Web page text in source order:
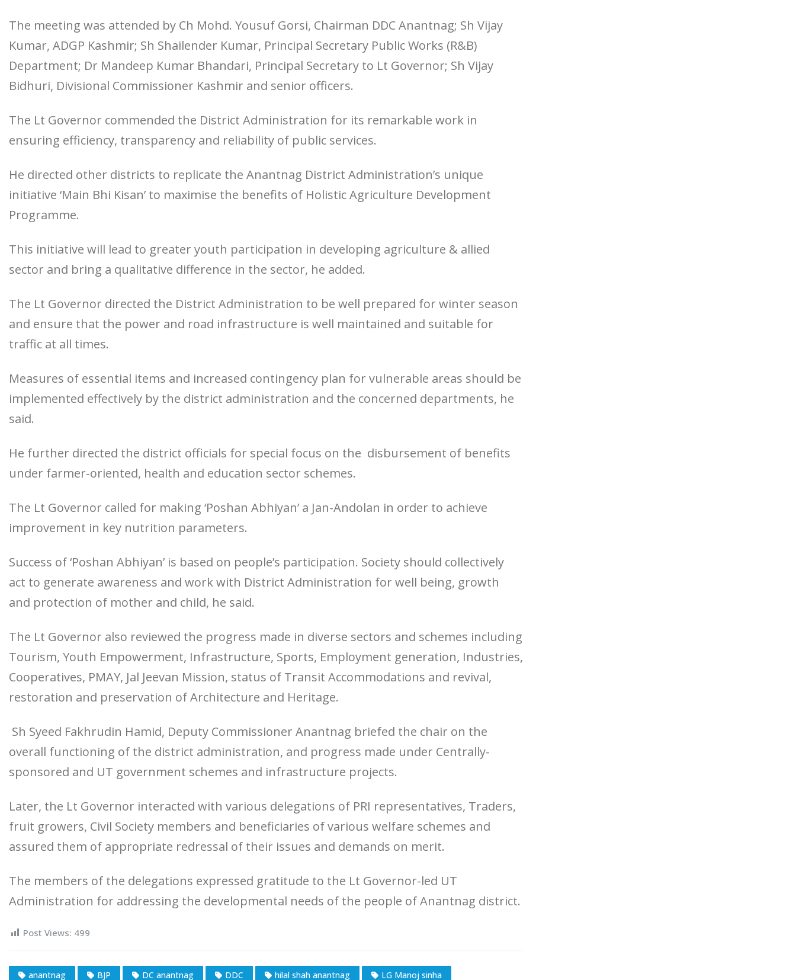
The meeting was attended by Ch Mohd. Yousuf Gorsi, Chairman DDC Anantnag; Sh Vijay
Kumar, ADGP Kashmir; Sh Shailender Kumar, Principal Secretary Public Works (R&B)
Department; Dr Mandeep Kumar Bhandari, Principal Secretary to Lt Governor; Sh Vijay
Bidhuri, Divisional Commissioner Kashmir and senior officers.
The Lt Governor commended the District Administration for its remarkable work in
ensuring efficiency, transparency and reliability of public services.
He directed other districts to replicate the Anantnag District Administration’s unique
initiative ‘Main Bhi Kisan’ to maximise the benefits of Holistic Agriculture Development
Programme.
This initiative will lead to greater youth participation in developing agriculture & allied
sector and bring a qualitative difference in the sector, he added.
The Lt Governor directed the District Administration to be well prepared for winter season
and ensure that the power and road infrastructure is well maintained and suitable for
traffic at all times.
Measures of essential items and increased contingency plan for vulnerable areas should be
implemented effectively by the district administration and the concerned departments, he
said.
He further directed the district officials for special focus on the disbursement of benefits
under farmer-oriented, health and education sector schemes.
The Lt Governor called for making ‘Poshan Abhiyan’ a Jan-Andolan in order to achieve
improvement in key nutrition parameters.
Success of ‘Poshan Abhiyan’ is based on people’s participation. Society should collectively
act to generate awareness and work with District Administration for well being, growth
and protection of mother and child, he said.
The Lt Governor also reviewed the progress made in diverse sectors and schemes including
Tourism, Youth Empowerment, Infrastructure, Sports, Employment generation, Industries,
Cooperatives, PMAY, Jal Jeevan Mission, status of Transit Accommodations and revival,
restoration and preservation of Architecture and Heritage.
Sh Syeed Fakhrudin Hamid, Deputy Commissioner Anantnag briefed the chair on the
overall functioning of the district administration, and progress made under Centrally-
sponsored and UT government schemes and infrastructure projects.
Later, the Lt Governor interacted with various delegations of PRI representatives, Traders,
fruit growers, Civil Society members and beneficiaries of various welfare schemes and
assured them of appropriate redressal of their issues and demands on merit.
The members of the delegations expressed gratitude to the Lt Governor-led UT
Administration for addressing the developmental needs of the people of Anantnag district.
Post Views: 499
anantnag BJP DC anantnag DDC hilal shah anantnag LG Manoj sinha